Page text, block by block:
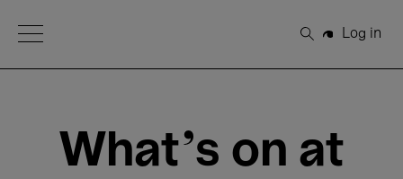
Open Menu
Search
Log in
What's on at